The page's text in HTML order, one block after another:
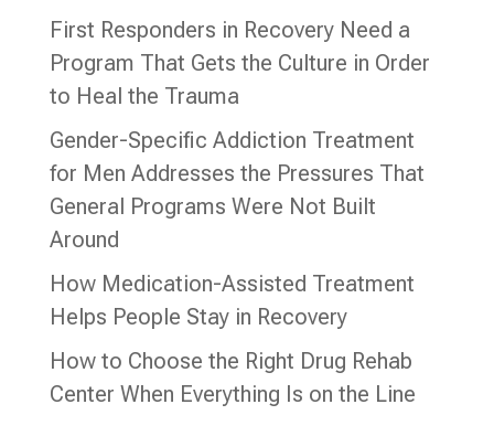
First Responders in Recovery Need a
Program That Gets the Culture in Order
to Heal the Trauma
Gender-Specific Addiction Treatment
for Men Addresses the Pressures That
General Programs Were Not Built
Around
How Medication-Assisted Treatment
Helps People Stay in Recovery
How to Choose the Right Drug Rehab
Center When Everything Is on the Line